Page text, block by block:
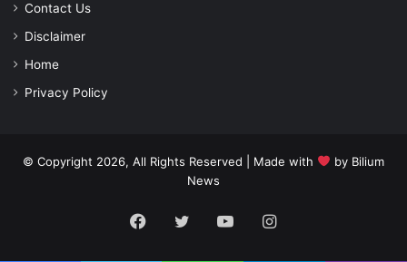
Contact Us
Disclaimer
Home
Privacy Policy
© Copyright 2026, All Rights Reserved | Made with by Bilium
News
Facebook
TwitterYouTubeInstagram